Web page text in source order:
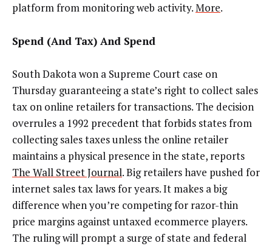
platform from monitoring web activity.More.
Spend (And Tax) And Spend
South Dakota won a Supreme Court case on
Thursday guaranteeing a state’s right to collect sales
tax on online retailers for transactions. The decision
overrules a 1992 precedent that forbids states from
collecting sales taxes unless the online retailer
maintains a physical presence in the state, reports
The Wall Street Journal. Big retailers have pushed for
internet sales tax laws for years. It makes a big
difference when you’re competing for razor-thin
price margins against untaxed ecommerce players.
The ruling will prompt a surge of state and federal